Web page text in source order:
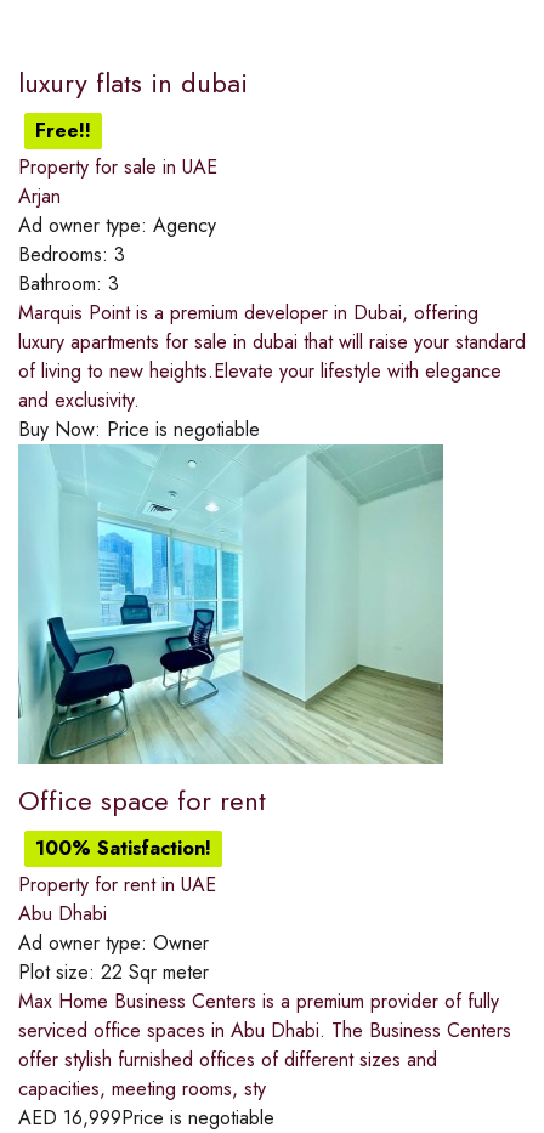
luxury flats in dubai
Free!!
Property for sale in UAE
Arjan
Ad owner type: Agency
Bedrooms: 3
Bathroom: 3
Marquis Point is a premium developer in Dubai, offering
luxury apartments for sale in dubai that will raise your standard
of living to new heights.Elevate your lifestyle with elegance
and exclusivity.
Buy Now: Price is negotiable
Office space for rent
100% Satisfaction!
Property for rent in UAE
Abu Dhabi
Ad owner type: Owner
Plot size: 22 Sqr meter
Max Home Business Centers is a premium provider of fully
serviced office spaces in Abu Dhabi. The Business Centers
offer stylish furnished offices of different sizes and
capacities, meeting rooms, sty
AED 16,999Price is negotiable